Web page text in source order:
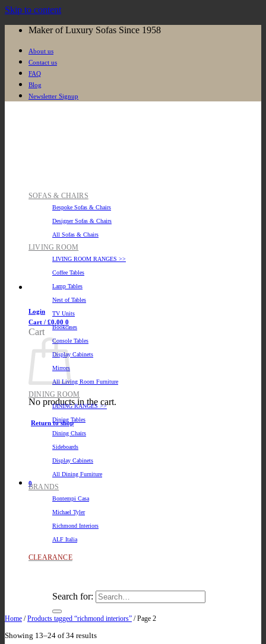
Skip to content
Maker of Luxury Sofas Since 1958
About us
Contact us
FAQ
Blog
Newsletter Signup
Login
Cart / £0.00 0
Cart
No products in the cart.
Return to shop
0
SOFAS & CHAIRS
Bespoke Sofas & Chairs
Designer Sofas & Chairs
All Sofas & Chairs
LIVING ROOM
LIVING ROOM RANGES >>
Coffee Tables
Lamp Tables
Nest of Tables
TV Units
Bookcases
Console Tables
Display Cabinets
Mirrors
All Living Room Furniture
DINING ROOM
DINING RANGES >>
Dining Tables
Dining Chairs
Sideboards
Display Cabinets
All Dining Furniture
BRANDS
Bontempi Casa
Michael Tyler
Richmond Interiors
ALF Italia
CLEARANCE
Search for:
Home / Products tagged “richmond interiors” /Page 2
Showing 13–24 of 34 results